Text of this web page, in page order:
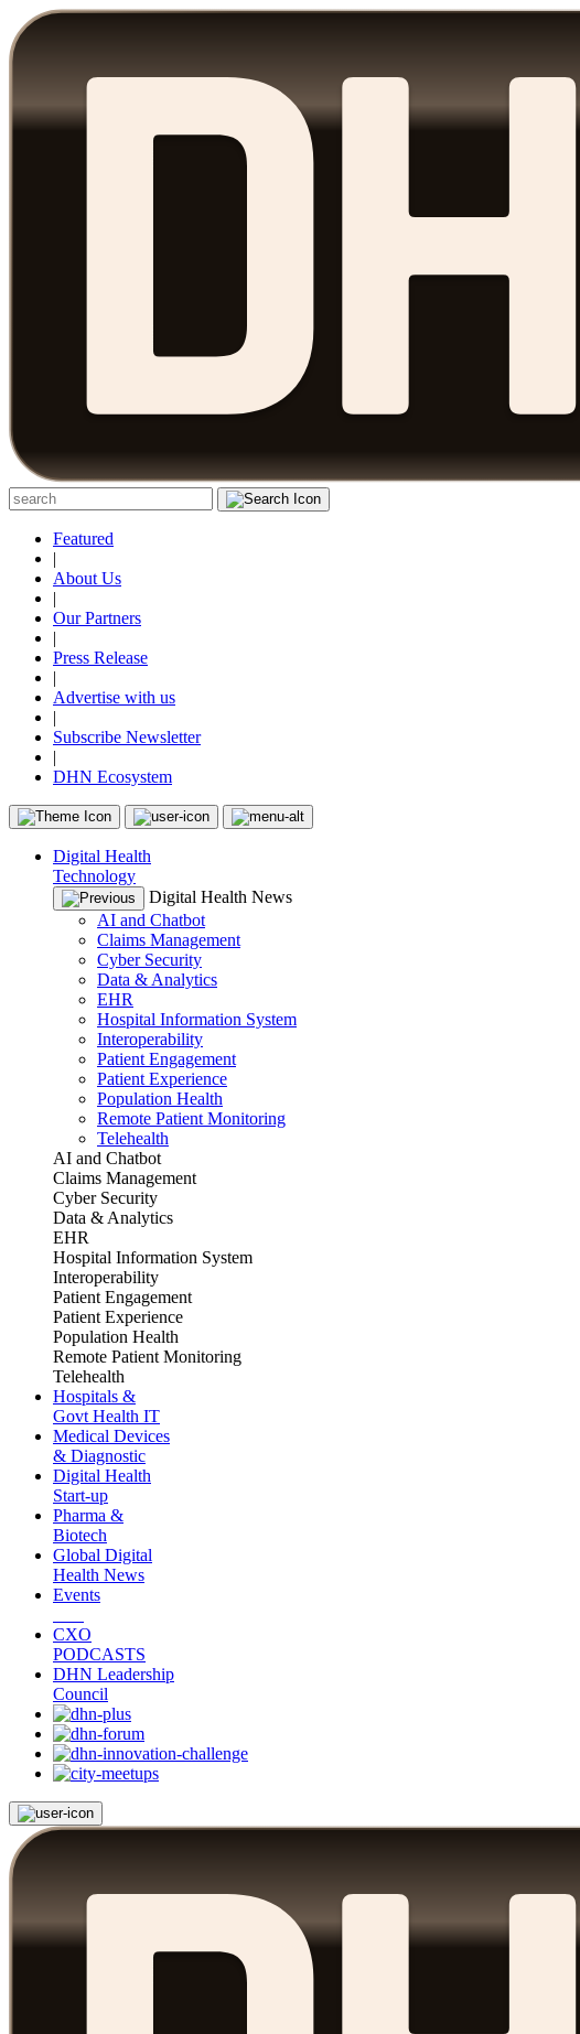
Featured
|
About Us
|
Our Partners
|
Press Release
|
Advertise with us
|
Subscribe Newsletter
|
DHN Ecosystem
Digital Health
Technology
Digital Health News
AI and Chatbot
Claims Management
Cyber Security
Data & Analytics
EHR
Hospital Information System
Interoperability
Patient Engagement
Patient Experience
Population Health
Remote Patient Monitoring
Telehealth
AI and Chatbot
Claims Management
Cyber Security
Data & Analytics
EHR
Hospital Information System
Interoperability
Patient Engagement
Patient Experience
Population Health
Remote Patient Monitoring
Telehealth
Hospitals &
Govt Health IT
Medical Devices
& Diagnostic
Digital Health
Start-up
Pharma &
Biotech
Global Digital
Health News
Events
CXO
PODCASTS
DHN Leadership
Council